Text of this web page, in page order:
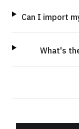
Can I import
What's